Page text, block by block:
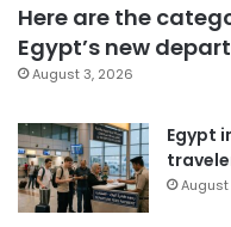
Here are the
Egypt’s new
August 3, 2026
Egypt
August